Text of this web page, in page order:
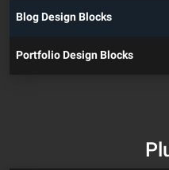
Blog Design Blocks
Portfolio Design Blocks